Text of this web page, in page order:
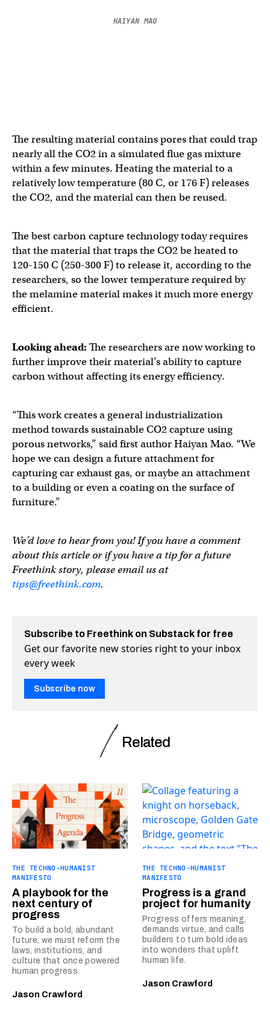
HAIYAN MAO
The resulting material contains pores that could trap
nearly all the CO2 in a simulated flue gas mixture
within a few minutes. Heating the material to a
relatively low temperature (80 C, or 176 F) releases
the CO2, and the material can then be reused.
The best carbon capture technology today requires
that the material that traps the CO2 be heated to
120-150 C (250-300 F) to release it, according to the
researchers, so the lower temperature required by
the melamine material makes it much more energy
efficient.
Looking ahead: The researchers are now working to
further improve their material’s ability to capture
carbon without affecting its energy efficiency.
“This work creates a general industrialization
method towards sustainable CO2 capture using
porous networks,” said first author Haiyan Mao. “We
hope we can design a future attachment for
capturing car exhaust gas, or maybe an attachment
to a building or even a coating on the surface of
furniture.”
We’d love to hear from you! If you have a comment
about this article or if you have a tip for a future
Freethink story, please email us at
tips@freethink.com.
Subscribe to Freethink on Substack for free
Get our favorite new stories right to your inbox
every week
Subscribe now
Related
THE TECHNO-HUMANIST
MANIFESTO
A playbook for the
next century of
progress
To build a bold, abundant
future, we must reform the
laws, institutions, and
culture that once powered
human progress.
Jason Crawford
THE TECHNO-HUMANIST
MANIFESTO
Progress is a grand
project for humanity
Progress offers meaning,
demands virtue, and calls
builders to turn bold ideas
into wonders that uplift
human life.
Jason Crawford